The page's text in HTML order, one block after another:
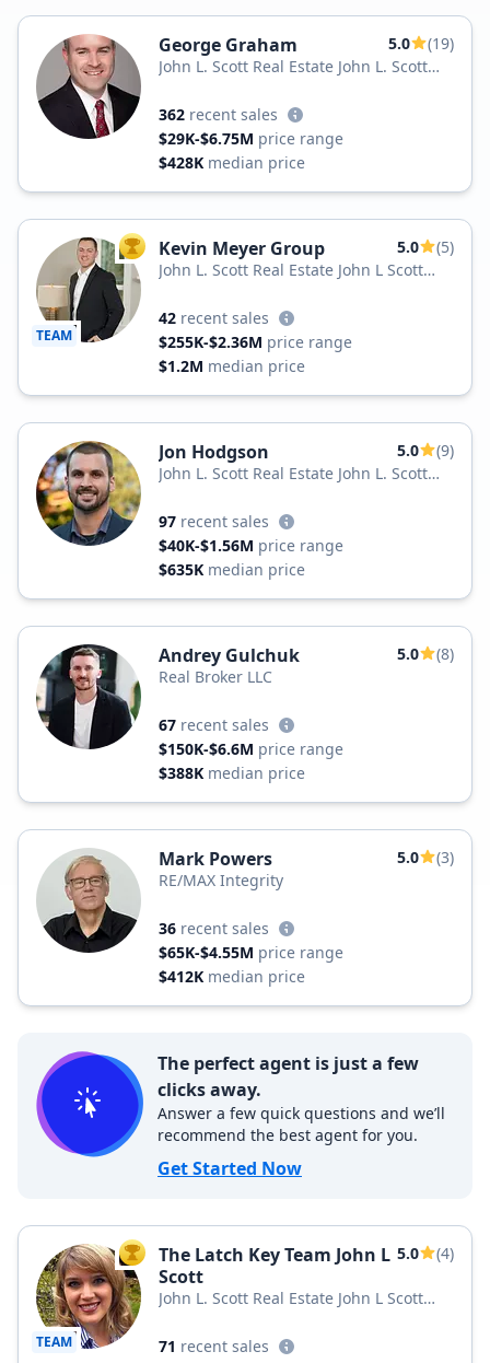
George Graham 5.0
(19)
John L. Scott Real Estate John L. Scott
362 recent sales
$29K-$6.75M price range
$428K median price
TEAM
TOP AGENT
Kevin Meyer Group 5.0
(5)
John L. Scott Real Estate John L Scott
42 recent sales
$255K-$2.36M price range
$1.2M median price
Jon Hodgson 5.0
(9)
John L. Scott Real Estate John L. Scott
97 recent sales
$40K-$1.56M price range
$635K median price
Andrey Gulchuk 5.0
(8)
Real Broker LLC
67 recent sales
$150K-$6.6M price range
$388K median price
Mark Powers 5.0
(3)
RE/MAX Integrity
36 recent sales
$65K-$4.55M price range
$412K median price
The perfect agent is just a few
clicks away.
Answer a few quick questions and we’ll
recommend the best agent for you.
Get Started Now
TEAM
TOP AGENT
The Latch Key Team John L
Scott
5.0 (4)
John L. Scott Real Estate John L Scott
71 recent sales